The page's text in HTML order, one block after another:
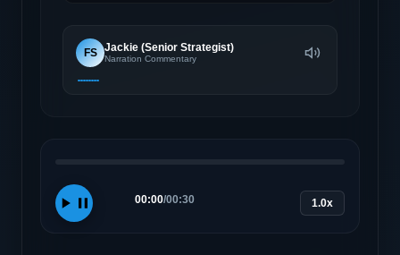
FS Jackie (Senior Strategist)
Narration Commentary
00:00/00:30 1.0x